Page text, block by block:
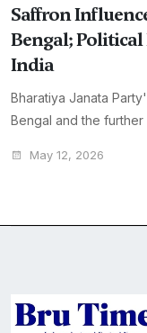
Saffron
Bengal;
India
Bharatiya Janata
Bengal and the further
May 12, 2026